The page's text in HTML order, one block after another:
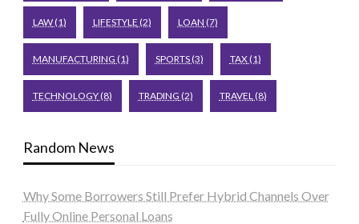
LAW(1) LIFESTYLE (2) LOAN (7)
MANUFACTURING (1) SPORTS(3) TAX(1)
TECHNOLOGY(8) TRADING (2) TRAVEL (8)
Random News
Why Some Borrowers Still Prefer Hybrid Channels Over
Fully Online Personal Loans